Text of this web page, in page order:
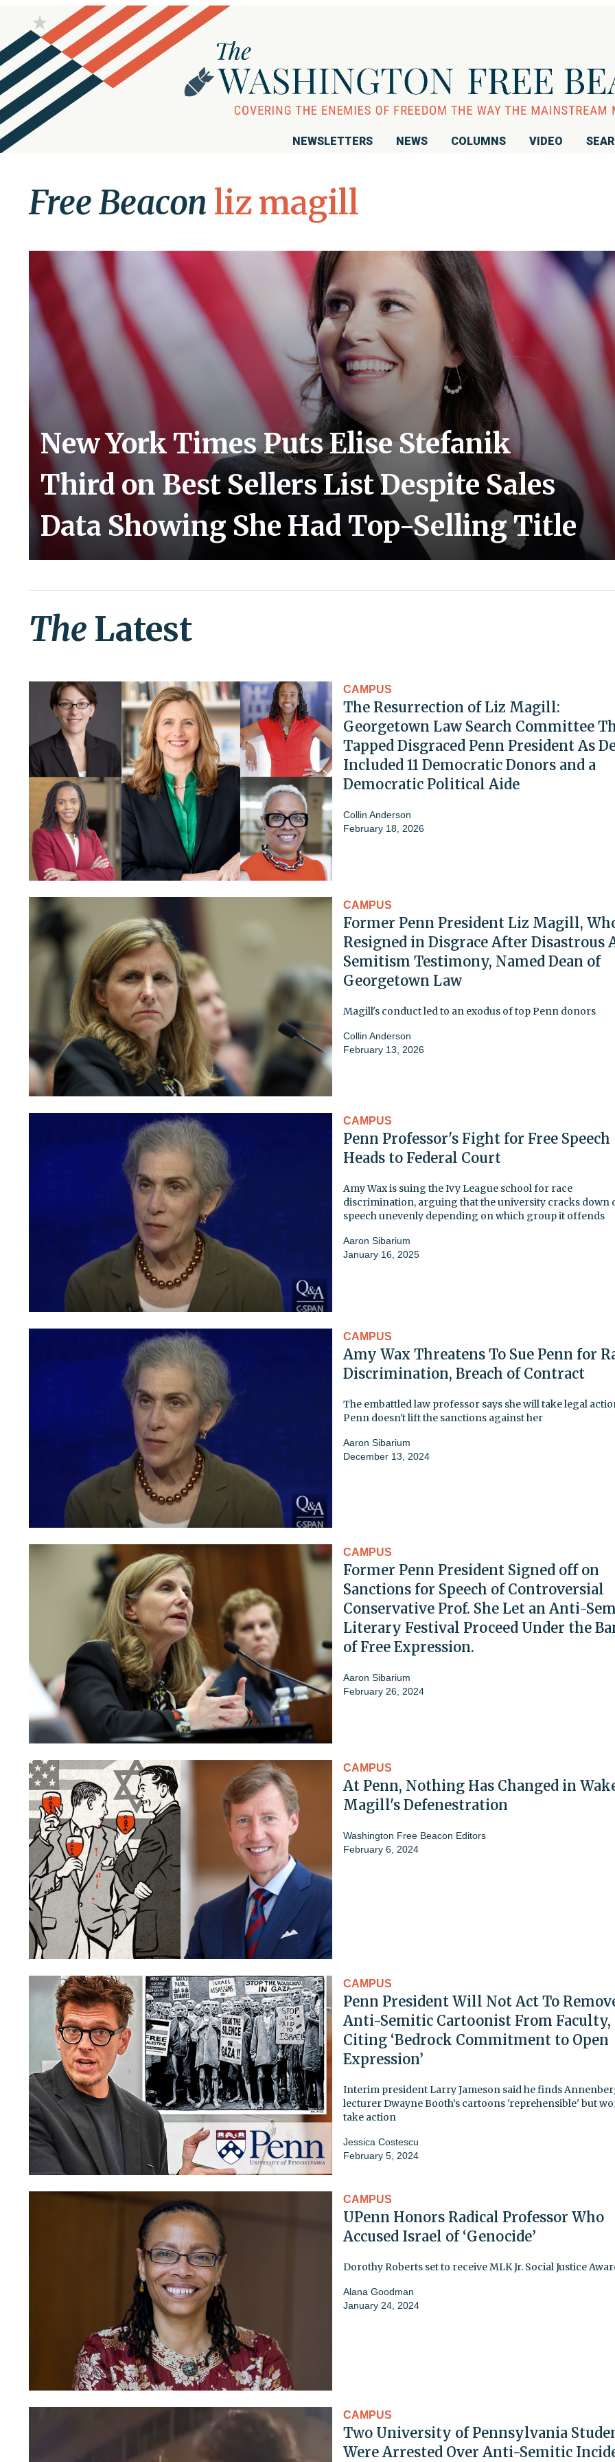
NEWSLETTERS NEWS COLUMNS VIDEO
Free Beacon liz magill
New York Times Puts Elise Stefanik
Third on Best Sellers List Despite Sales
Data Showing She Had Top-Selling Title
The Latest
CAMPUS
The Resurrection of Liz Magill:
Georgetown Law Search Committee
Tapped Disgraced Penn President As
Included 11 Democratic Donors and a
Democratic Political Aide
Collin Anderson
February 18, 2026
CAMPUS
Former Penn President Liz Magill,
Resigned in Disgrace After Disastrous
Semitism Testimony, Named Dean of
Georgetown Law
Magill's conduct led to an exodus of top Penn donors
Collin Anderson
February 13, 2026
CAMPUS
Penn Professor's Fight for Free Speech
Heads to Federal Court
Amy Wax is suing the Ivy League school for race
discrimination, arguing that the university cracks down
speech unevenly depending on which group it offends
Aaron Sibarium
January 16, 2025
CAMPUS
Amy Wax Threatens To Sue Penn for
Discrimination, Breach of Contract
The embattled law professor says she will take legal
Penn doesn't lift the sanctions against her
Aaron Sibarium
December 13, 2024
CAMPUS
Former Penn President Signed off on
Sanctions for Speech of Controversial
Conservative Prof. She Let an Anti-
Literary Festival Proceed Under the
of Free Expression.
Aaron Sibarium
February 26, 2024
CAMPUS
At Penn, Nothing Has Changed in
Magill's Defenestration
Washington Free Beacon Editors
February 6, 2024
CAMPUS
Penn President Will Not Act To
Anti-Semitic Cartoonist From Faculty,
Citing ‘Bedrock Commitment to Open
Expression’
Interim president Larry Jameson said he finds
lecturer Dwayne Booth’s cartoons 'reprehensible' but
take action
Jessica Costescu
February 5, 2024
CAMPUS
UPenn Honors Radical Professor Who
Accused Israel of ‘Genocide’
Dorothy Roberts set to receive MLK Jr. Social Justice
Alana Goodman
January 24, 2024
CAMPUS
Two University of Pennsylvania
Were Arrested Over Anti-Semitic